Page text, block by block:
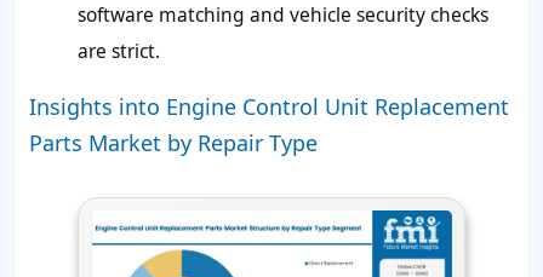
software matching and vehicle security checks
are strict.
Insights into Engine Control Unit Replacement
Parts Market by Repair Type